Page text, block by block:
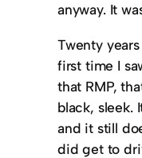
anyway. It
Twenty
first time I
that RMP,
black, sleek.
and it still
did get to